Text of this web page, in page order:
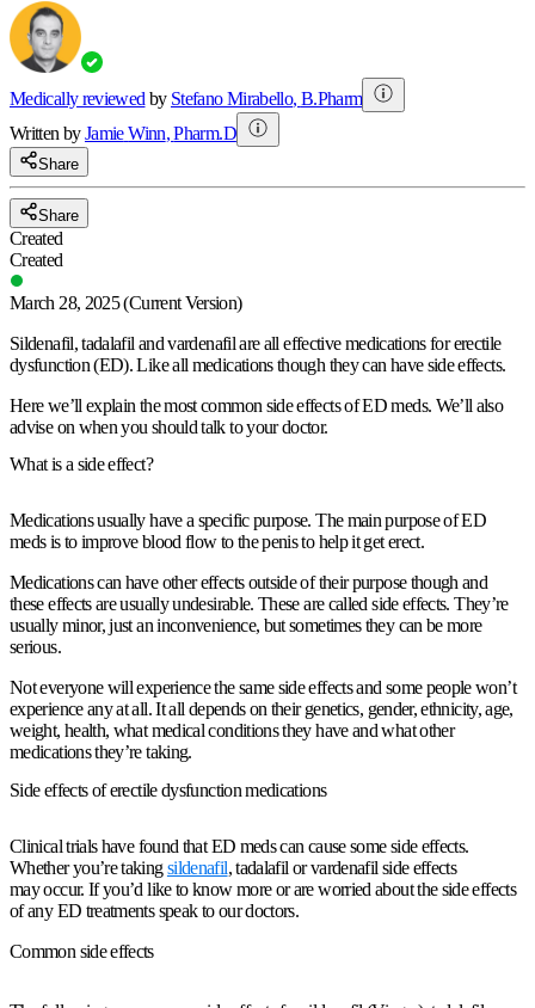
Medically reviewed by Stefano Mirabello, B.Pharm
Written byJamieWinn,Pharm.D
Share
Share
Created
Created
March 28, 2025(Current Version)
Sildenafil, tadalafil and vardenafil are all effective medications for erectile
dysfunction (ED). Like all medications though they can have side effects.
Here we’ll explain the most common side effects of ED meds. We’ll also
advise on when you should talk to your doctor.
What is a side effect?
Medications usually have a specific purpose. The main purpose of ED
meds is to improve blood flow to the penis to help it get erect.
Medications can have other effects outside of their purpose though and
these effects are usually undesirable. These are called side effects. They’re
usually minor, just an inconvenience, but sometimes they can be more
serious.
Not everyone will experience the same side effects and some people won’t
experience any at all. It all depends on their genetics, gender, ethnicity, age,
weight, health, what medical conditions they have and what other
medications they’re taking.
Side effects of erectile dysfunction medications
Clinical trials have found that ED meds can cause some side effects.
Whether you’re takingsildenafil, tadalafil or vardenafil side effects
may occur. If you’d like to know more or are worried about the side effects
of any ED treatments speak to our doctors.
Common side effects